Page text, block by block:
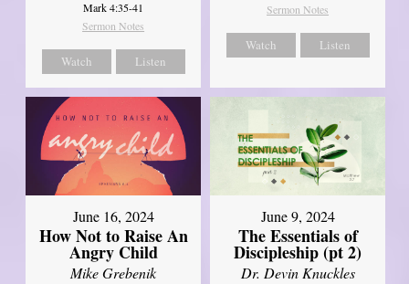
Mark 4:35-41
Sermon Notes
Watch Listen
Sermon Notes
Watch Listen
June 16, 2024
How Not to Raise An
Angry Child
Mike Grebenik
June 9, 2024
The Essentials of
Discipleship (pt 2)
Dr. Devin Knuckles